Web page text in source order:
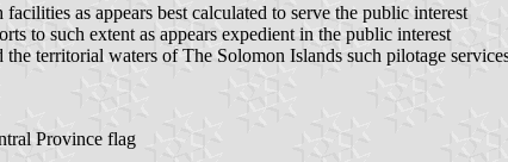
as appears best calculated to serve the public interest
to such extent as appears expedient in the public interest
territorial waters of The Solomon Islands such pilotage
Province flag